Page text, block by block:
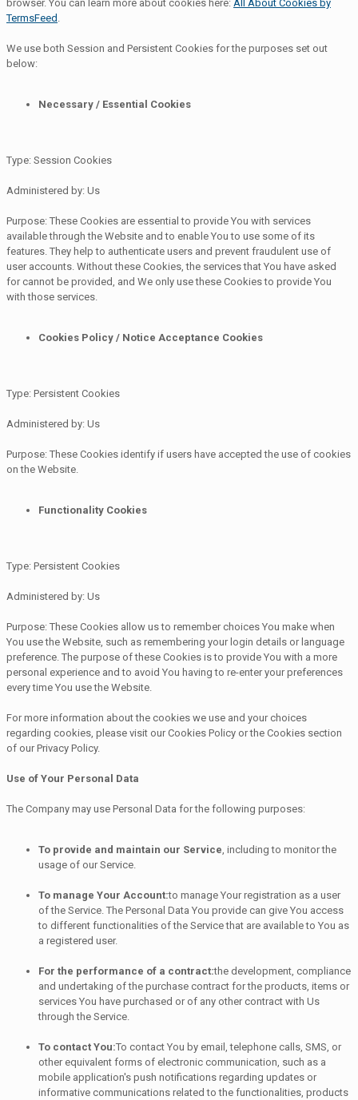
browser. You can learn more about cookies here: All About Cookies by
TermsFeed .
We use both Session and Persistent Cookies for the purposes set out
below:
Necessary / Essential Cookies
Type: Session Cookies
Administered by: Us
Purpose: These Cookies are essential to provide You with services
available through the Website and to enable You to use some of its
features. They help to authenticate users and prevent fraudulent use of
user accounts. Without these Cookies, the services that You have asked
for cannot be provided, and We only use these Cookies to provide You
with those services.
Cookies Policy / Notice Acceptance Cookies
Type: Persistent Cookies
Administered by: Us
Purpose: These Cookies identify if users have accepted the use of cookies
on the Website.
Functionality Cookies
Type: Persistent Cookies
Administered by: Us
Purpose: These Cookies allow us to remember choices You make when
You use the Website, such as remembering your login details or language
preference. The purpose of these Cookies is to provide You with a more
personal experience and to avoid You having to re-enter your preferences
every time You use the Website.
For more information about the cookies we use and your choices
regarding cookies, please visit our Cookies Policy or the Cookies section
of our Privacy Policy.
Use of Your Personal Data
The Company may use Personal Data for the following purposes:
To provide and maintain our Service, including to monitor the
usage of our Service.
To manage Your Account:to manage Your registration as a user
of the Service. The Personal Data You provide can give You access
to different functionalities of the Service that are available to You as
a registered user.
For the performance of a contract:the development, compliance
and undertaking of the purchase contract for the products, items or
services You have purchased or of any other contract with Us
through the Service.
To contact You:To contact You by email, telephone calls, SMS, or
other equivalent forms of electronic communication, such as a
mobile application's push notifications regarding updates or
informative communications related to the functionalities, products